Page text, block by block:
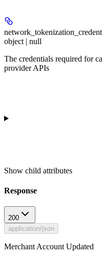
object | null
The credentials required for
provider APIs
Show child attributes
Response
200
application/json
Merchant Account Updated